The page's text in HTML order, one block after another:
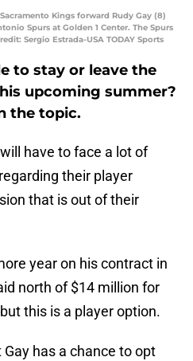
Kings forward Rudy Gay (8)
Spurs at Golden 1 Center. The Spurs
Sergio Estrada-USA TODAY Sports
to stay or leave the
upcoming summer?
the topic.
have to face a lot of
their player
that is out of their
year on his contract in
north of $14 million for
this is a player option.
has a chance to opt